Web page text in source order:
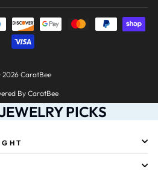
CaratBee
By CaratBee
PICKS